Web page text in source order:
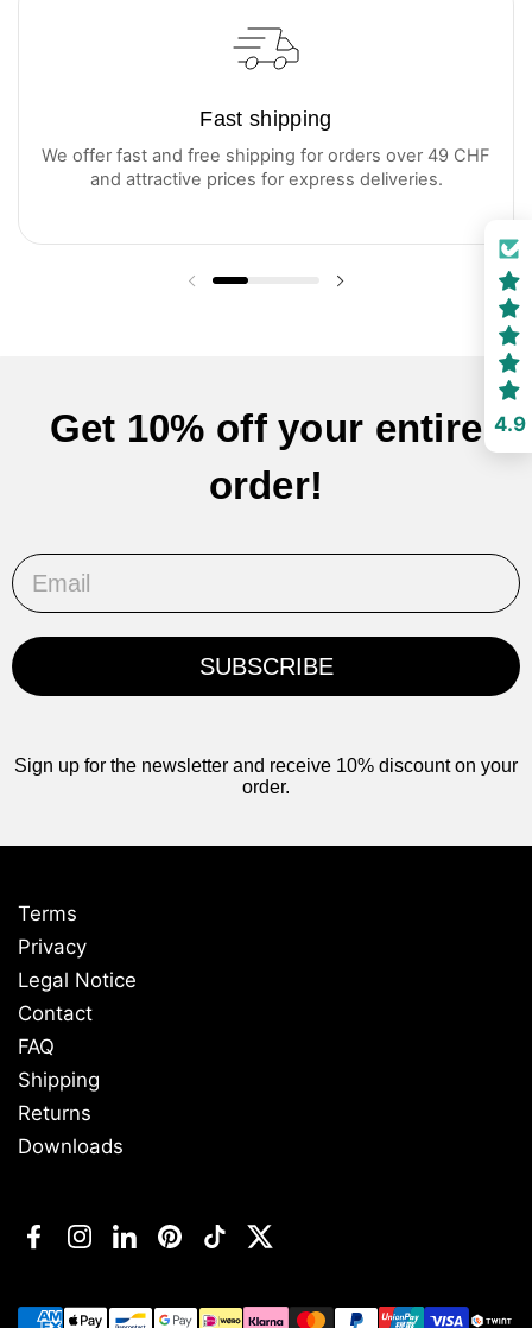
Fast shipping
We offer fast and free shipping for orders over 49 CHF
and attractive prices for express deliveries.
Previous slide Next slide
Get 10% off your entire
order!
Email
SUBSCRIBE
Sign up for the newsletter and receive 10% discount on your
order.
Terms
Privacy
Legal Notice
Contact
FAQ
Shipping
Returns
Downloads
FacebookInstagram
LinkedInPinterest
TikTokTwitter
4.9